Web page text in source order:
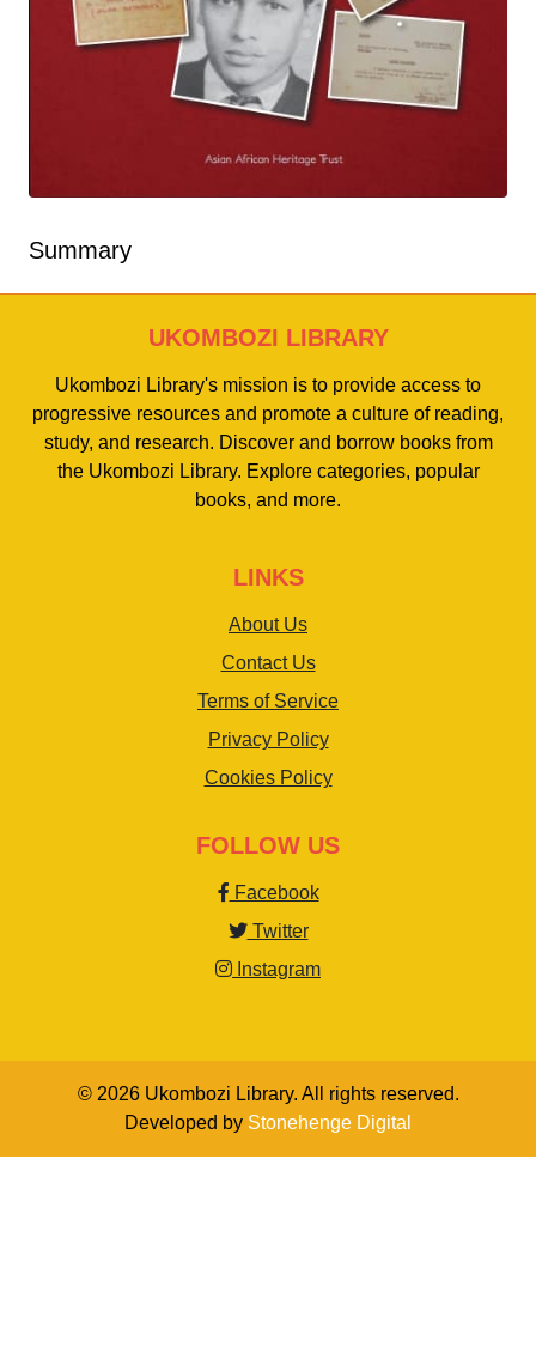
Summary
UKOMBOZI LIBRARY
Ukombozi Library's mission is to provide access to
progressive resources and promote a culture of reading,
study, and research. Discover and borrow books from
the Ukombozi Library. Explore categories, popular
books, and more.
LINKS
About Us
Contact Us
Terms of Service
Privacy Policy
Cookies Policy
FOLLOW US
Facebook
Twitter
Instagram
© 2026 Ukombozi Library. All rights reserved.
Developed by Stonehenge Digital